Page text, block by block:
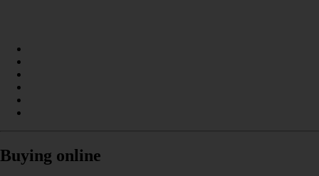
Buying online